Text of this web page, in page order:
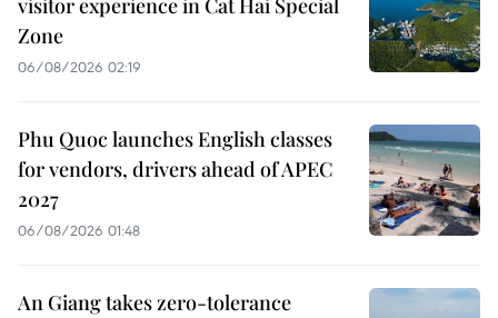
visitor experience in Cat Hai Special
Zone
06/08/2026 02:19
Phu Quoc launches English classes
for vendors, drivers ahead of APEC
2027
06/08/2026 01:48
An Giang takes zero-tolerance